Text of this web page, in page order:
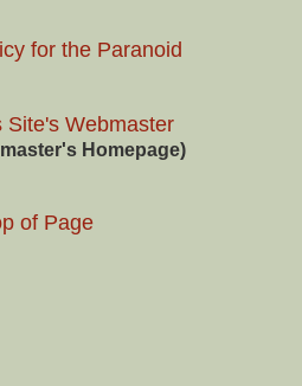
for the Paranoid
Site's Webmaster
Homepage)
of Page